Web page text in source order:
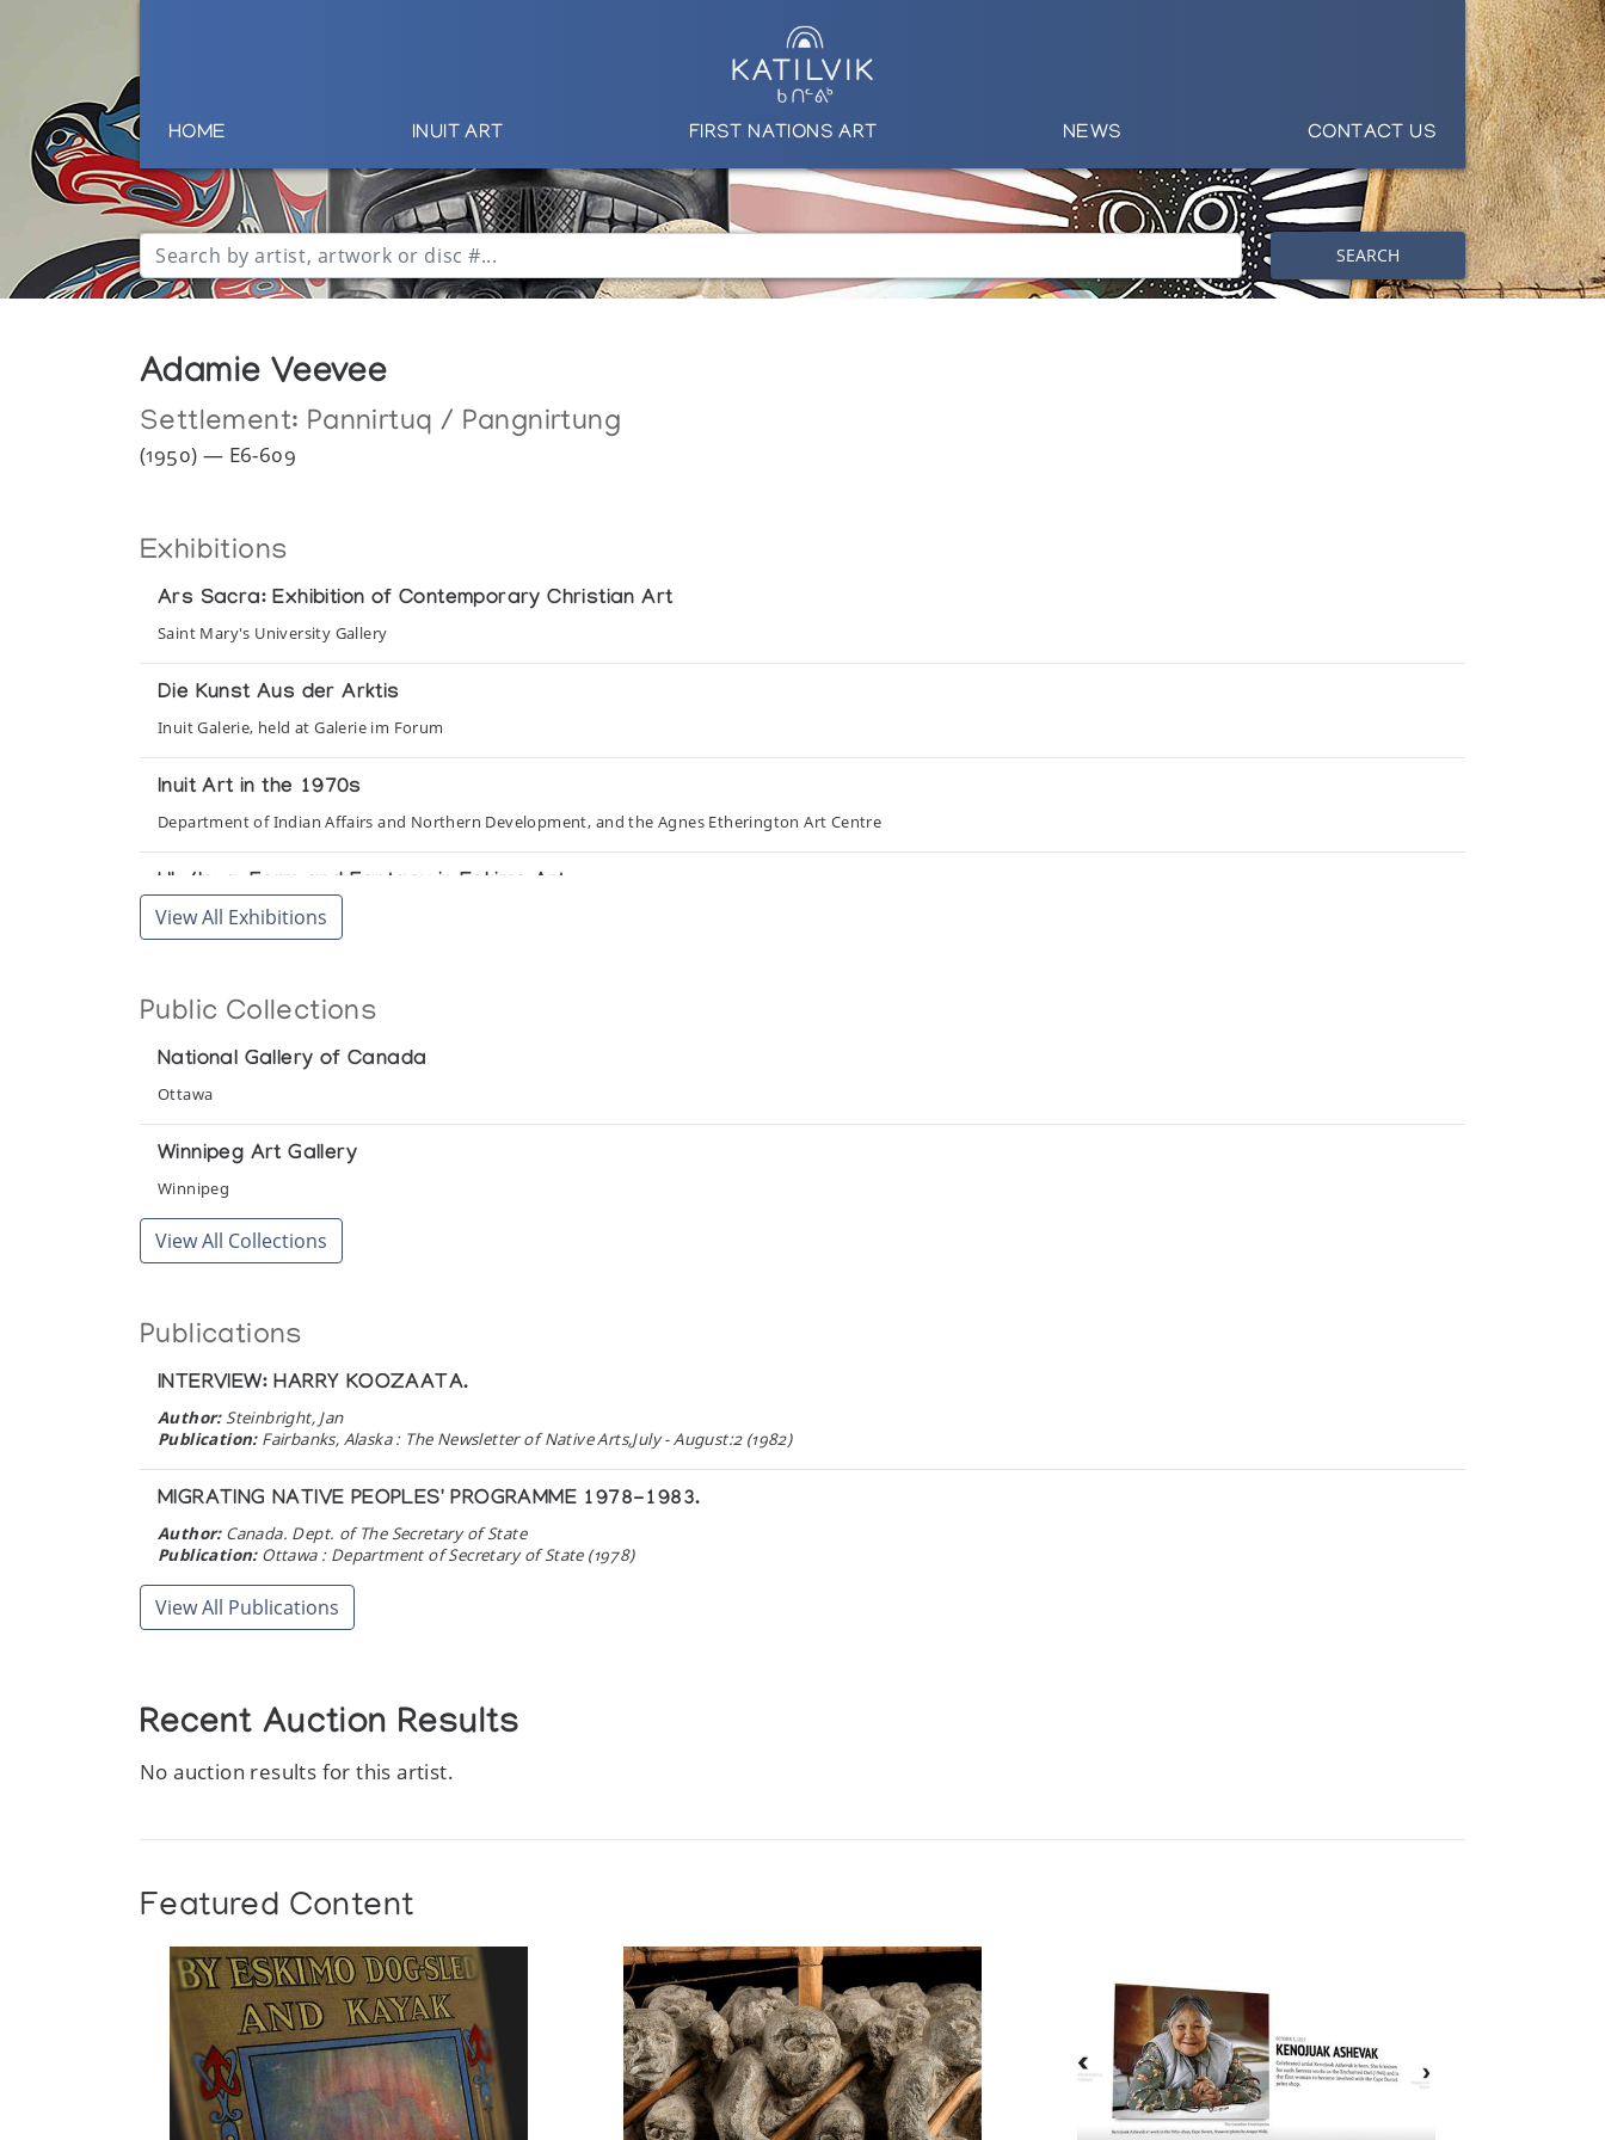
HOME INUIT ART FIRST NATIONS ART NEWS CONTACT US
SEARCH
Adamie Veevee
Settlement: Pannirtuq / Pangnirtung
(1950) — E6-609
Exhibitions
Ars Sacra: Exhibition of Contemporary Christian Art
Saint Mary's University Gallery
Die Kunst Aus der Arktis
Inuit Galerie, held at Galerie im Forum
Inuit Art in the 1970s
Department of Indian Affairs and Northern Development, and the Agnes Etherington Art Centre
Ulu/Inua: Form and Fantasy in Eskimo Art
Casino Gallery, Ravinia Park
View All Exhibitions
Public Collections
National Gallery of Canada
Ottawa
Winnipeg Art Gallery
Winnipeg
View All Collections
Publications
INTERVIEW: HARRY KOOZAATA.
Author:Steinbright, Jan
Publication:Fairbanks, Alaska : The Newsletter of Native Arts,July - August:2 (1982)
MIGRATING NATIVE PEOPLES' PROGRAMME 1978-1983.
Author:Canada. Dept. of The Secretary of State
Publication:Ottawa : Department of Secretary of State (1978)
View All Publications
Recent Auction Results
No auction results for this artist.
Featured Content